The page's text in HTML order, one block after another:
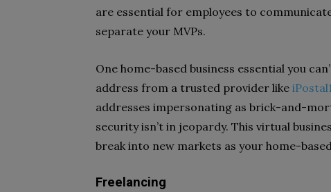
are essential for employees to
separate your MVPs.
One home-based business essential you
address from a trusted provider like
addresses impersonating as brick-and-
security isn’t in jeopardy. This virtual
break into new markets as your home-
Freelancing